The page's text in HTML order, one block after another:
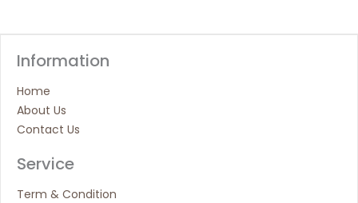
Information
Home
About Us
Contact Us
Service
Term & Condition